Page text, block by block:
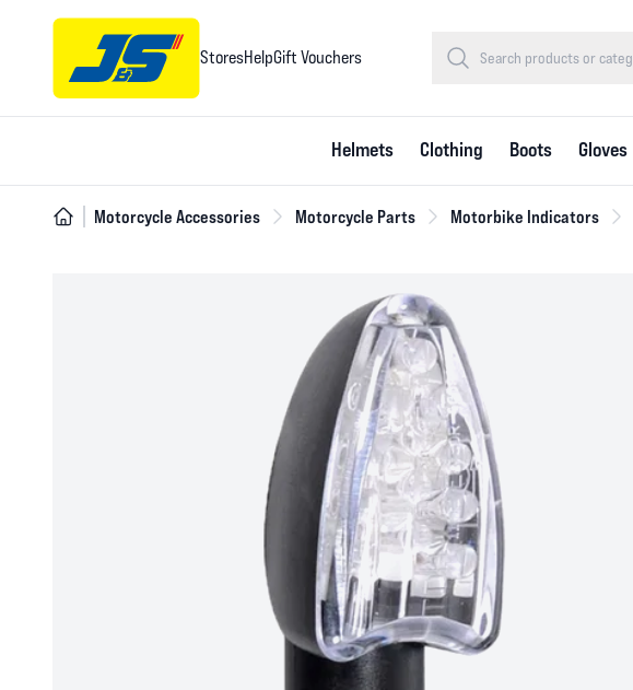
StoresHelpGift Vouchers
Helmets Clothing Boots Gloves
Motorcycle Accessories Motorcycle Parts Motorbike Indicators